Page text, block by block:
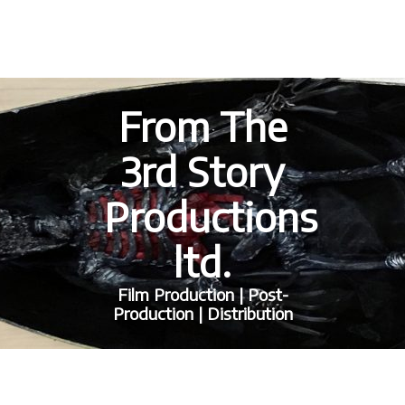
From The
3rd Story
Productions
ltd.
Film Production | Post-
Production | Distribution